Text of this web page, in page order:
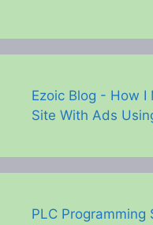
Ezoic Blog - How I
Site With Ads
PLC Programming